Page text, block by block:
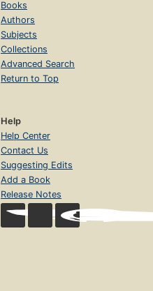
Books
Authors
Subjects
Collections
Advanced Search
Return to Top
Help
Help Center
Contact Us
Suggesting Edits
Add a Book
Release Notes